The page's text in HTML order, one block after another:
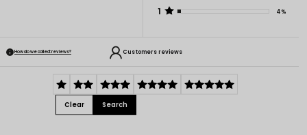
1 4%
How do we collect reviews? Customers reviews
Clear Search